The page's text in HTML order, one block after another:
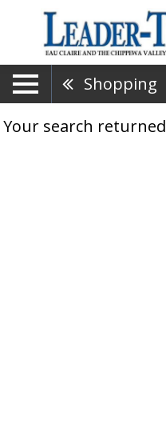
Shopping
Your search returned